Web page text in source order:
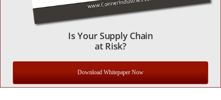
Is Your Supply Chain
at Risk?
Download Whitepaper Now